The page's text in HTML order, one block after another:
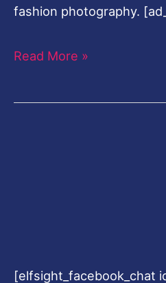
fashion photography.
10.30
IST:
we
Read More »
[elfsight_facebook_chat